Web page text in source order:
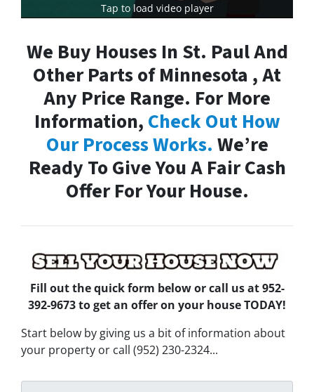
Tap to load video player
We Buy Houses In St. Paul And
Other Parts of Minnesota , At
Any Price Range. For More
Information, Check Out How
Our Process Works. We’re
Ready To Give You A Fair Cash
Offer For Your House.
Fill out the quick form below or call us at 952-
392-9673 to get an offer on your house TODAY!
Start below by giving us a bit of information about
your property or call (952) 230-2324...